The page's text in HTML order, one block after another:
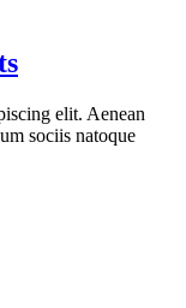
elit. Aenean
sociis natoque